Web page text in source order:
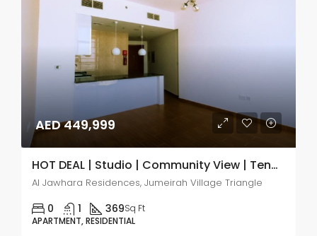
AED 449,999
HOT DEAL | Studio | Community View | Tenanted
Al Jawhara Residences, Jumeirah Village Triangle
0 1 369Sq Ft
APARTMENT, RESIDENTIAL